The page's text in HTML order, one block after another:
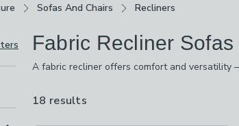
Sofas And Chairs Recliners
Fabric Recliner
A fabric recliner offers comfort and versatility
18 results